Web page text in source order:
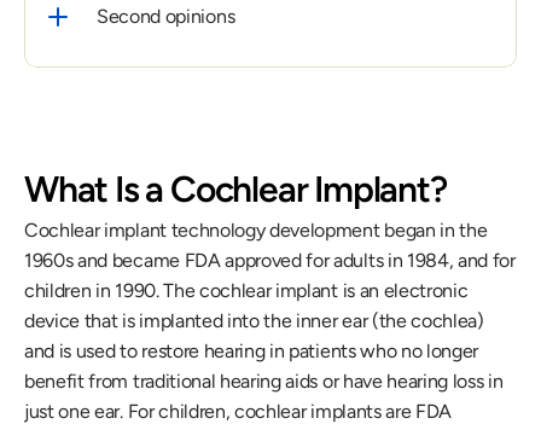
Second opinions
What Is a Cochlear Implant?
Cochlear implant technology development began in the
1960s and became FDA approved for adults in 1984, and for
children in 1990. The cochlear implant is an electronic
device that is implanted into the inner ear (the cochlea)
and is used to restore hearing in patients who no longer
benefit from traditional hearing aids or have hearing loss in
just one ear. For children, cochlear implants are FDA